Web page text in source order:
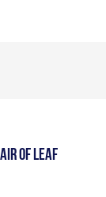
OF LEAF